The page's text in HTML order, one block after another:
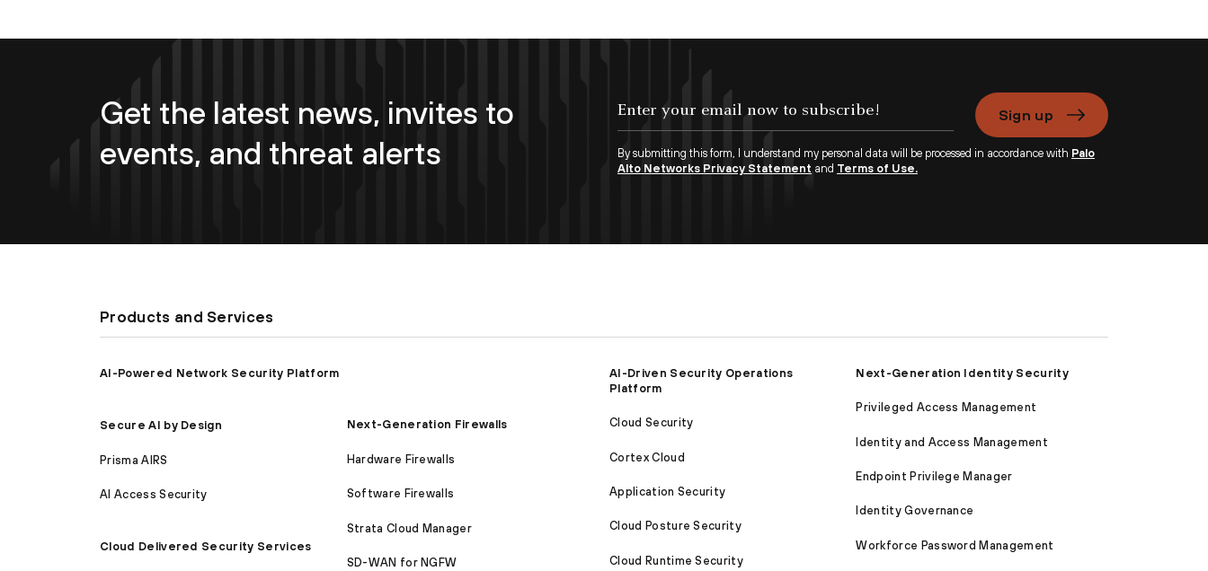
Get the latest news, invites to
events, and threat alerts
Sign up
By submitting this form, I understand my personal data will be processed in accordance with Palo
Alto Networks Privacy Statement and Terms of Use.
Products and Services
AI-Powered Network Security Platform
Secure AI by Design
Prisma AIRS
AI Access Security
Cloud Delivered Security Services
Next-Generation Firewalls
Hardware Firewalls
Software Firewalls
Strata Cloud Manager
SD-WAN for NGFW
AI-Driven Security Operations
Platform
Cloud Security
Cortex Cloud
Application Security
Cloud Posture Security
Cloud Runtime Security
Next-Generation Identity Security
Privileged Access Management
Identity and Access Management
Endpoint Privilege Manager
Identity Governance
Workforce Password Management